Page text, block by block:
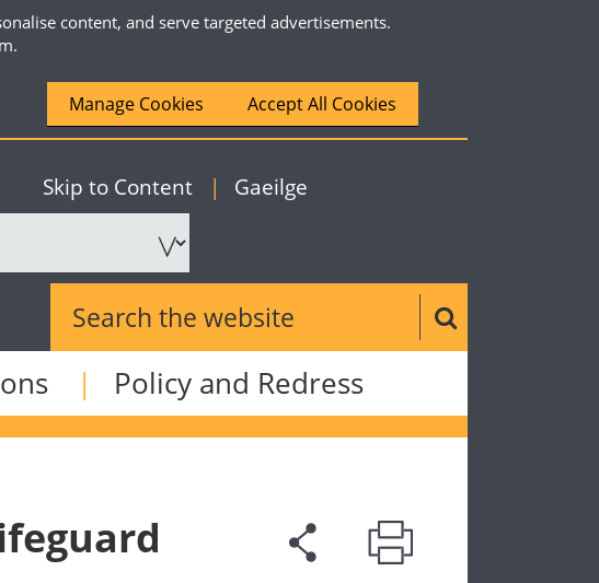
content, and serve targeted advertisements.
Manage Cookies Accept All Cookies
Skip to Content English
| Gaeilge
Search the website
Search button
Policy and Redress